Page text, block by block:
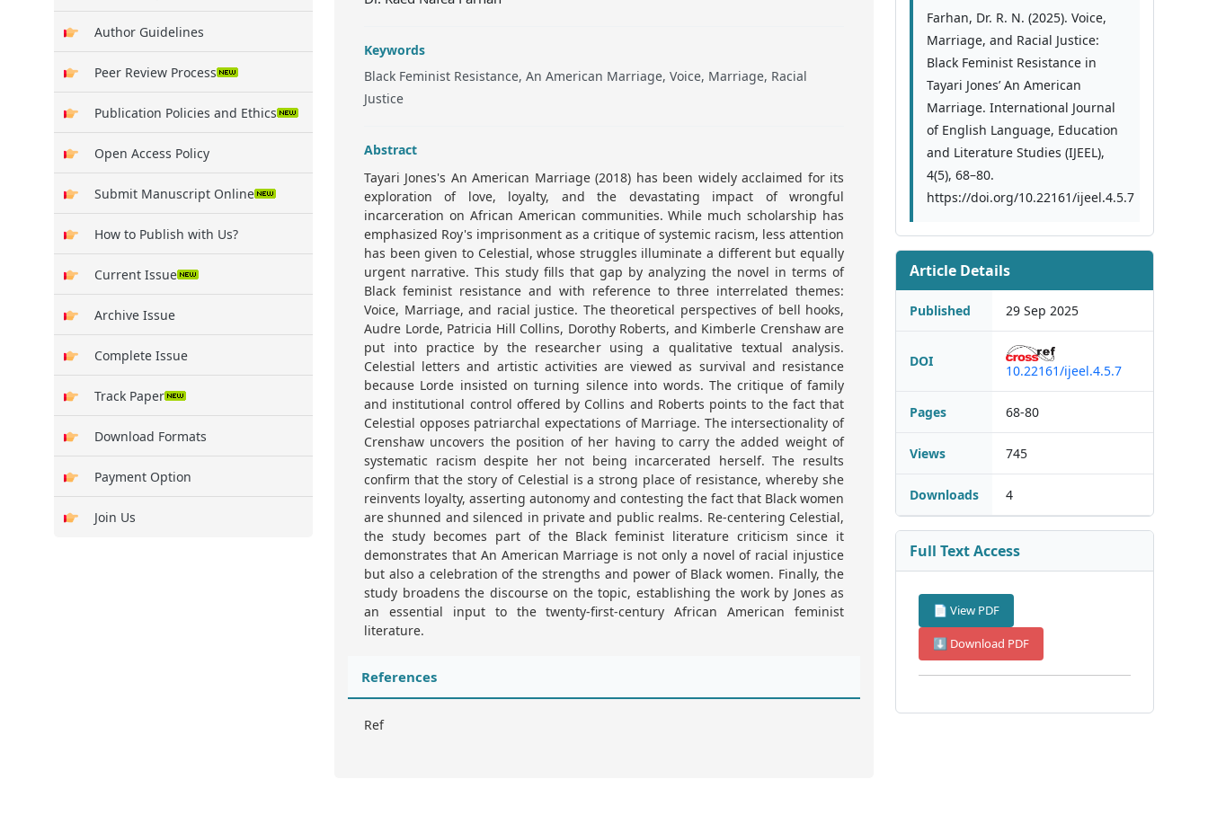
Author Guidelines
Peer Review Process
Publication Policies and Ethics
Open Access Policy
Submit Manuscript Online
How to Publish with Us?
Current Issue
Archive Issue
Complete Issue
Track Paper
Download Formats
Payment Option
Join Us
Keywords
Black Feminist Resistance, An American Marriage, Voice, Marriage, Racial
Justice
Abstract
Tayari Jones's An American Marriage (2018) has been widely acclaimed for its
exploration of love, loyalty, and the devastating impact of wrongful
incarceration on African American communities. While much scholarship has
emphasized Roy's imprisonment as a critique of systemic racism, less attention
has been given to Celestial, whose struggles illuminate a different but equally
urgent narrative. This study fills that gap by analyzing the novel in terms of
Black feminist resistance and with reference to three interrelated themes:
Voice, Marriage, and racial justice. The theoretical perspectives of bell hooks,
Audre Lorde, Patricia Hill Collins, Dorothy Roberts, and Kimberle Crenshaw are
put into practice by the researcher using a qualitative textual analysis.
Celestial letters and artistic activities are viewed as survival and resistance
because Lorde insisted on turning silence into words. The critique of family
and institutional control offered by Collins and Roberts points to the fact that
Celestial opposes patriarchal expectations of Marriage. The intersectionality of
Crenshaw uncovers the position of her having to carry the added weight of
systematic racism despite her not being incarcerated herself. The results
confirm that the story of Celestial is a strong place of resistance, whereby she
reinvents loyalty, asserting autonomy and contesting the fact that Black women
are shunned and silenced in private and public realms. Re-centering Celestial,
the study becomes part of the Black feminist literature criticism since it
demonstrates that An American Marriage is not only a novel of racial injustice
but also a celebration of the strengths and power of Black women. Finally, the
study broadens the discourse on the topic, establishing the work by Jones as
an essential input to the twenty-first-century African American feminist
literature.
References
Ref
Farhan, Dr. R. N. (2025). Voice,
Marriage, and Racial Justice:
Black Feminist Resistance in
Tayari Jones’ An American
Marriage. International Journal
of English Language, Education
and Literature Studies (IJEEL),
4(5), 68–80.
https://doi.org/10.22161/ijeel.4.5.7
Article Details
Published 29 Sep 2025
DOI
10.22161/ijeel.4.5.7
Pages 68-80
Views 745
Downloads 4
Full Text Access
📄 View PDF
⬇ Download PDF